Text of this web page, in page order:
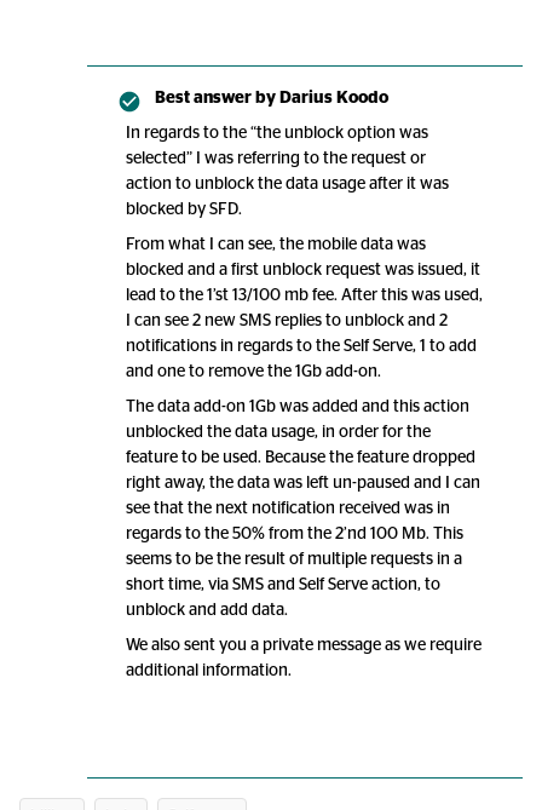
Best answer by Darius Koodo
In regards to the “the unblock option was
selected” I was referring to the request or
action to unblock the data usage after it was
blocked by SFD.
From what I can see, the mobile data was
blocked and a first unblock request was issued, it
lead to the 1’st 13/100 mb fee. After this was used,
I can see 2 new SMS replies to unblock and 2
notifications in regards to the Self Serve, 1 to add
and one to remove the 1Gb add-on.
The data add-on 1Gb was added and this action
unblocked the data usage, in order for the
feature to be used. Because the feature dropped
right away, the data was left un-paused and I can
see that the next notification received was in
regards to the 50% from the 2’nd 100 Mb. This
seems to be the result of multiple requests in a
short time, via SMS and Self Serve action, to
unblock and add data.
We also sent you a private message as we require
additional information.